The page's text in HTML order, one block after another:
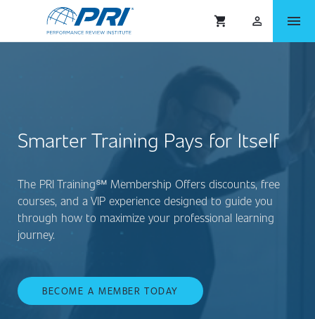
shopping_cart person_outlined menu
Smarter Training Pays for Itself
The PRI Training℠ Membership Offers discounts, free
courses, and a VIP experience designed to guide you
through how to maximize your professional learning
journey.
BECOME A MEMBER TODAY